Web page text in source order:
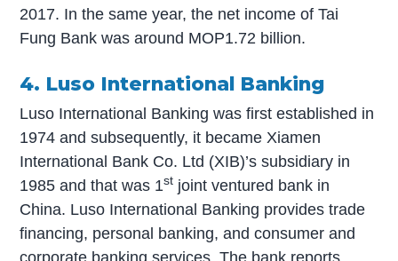
2017. In the same year, the net income of Tai
Fung Bank was around MOP1.72 billion.
4. Luso International Banking
Luso International Banking was first established in
1974 and subsequently, it became Xiamen
International Bank Co. Ltd (XIB)’s subsidiary in
1985 and that was 1st joint ventured bank in
China. Luso International Banking provides trade
financing, personal banking, and consumer and
corporate banking services. The bank reports